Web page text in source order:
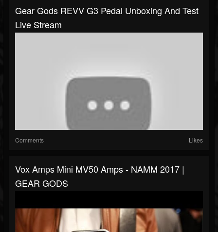
Gear Gods REVV G3 Pedal Unboxing And Test
Live Stream
Comments Likes
Vox Amps Mini MV50 Amps - NAMM 2017 |
GEAR GODS